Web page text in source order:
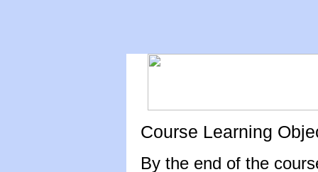
Course Learning
By the end of the